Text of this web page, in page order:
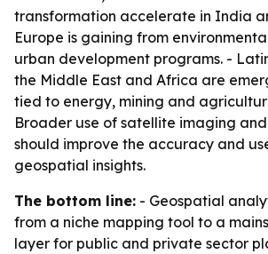
transformation accelerate in India
Europe is gaining from
urban development programs. -
the Middle East and Africa are
tied to energy, mining and
Broader use of satellite imaging
should improve the accuracy and
geospatial insights.
The bottom line: - Geospatial
from a niche mapping tool to a
layer for public and private sector